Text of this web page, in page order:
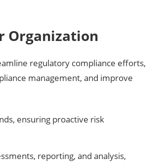
Organization
regulatory compliance efforts,
management, and improve
ensuring proactive risk
reporting, and analysis,